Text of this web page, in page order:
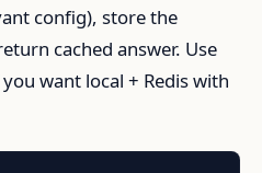
config), store the
cached answer. Use
want local + Redis with